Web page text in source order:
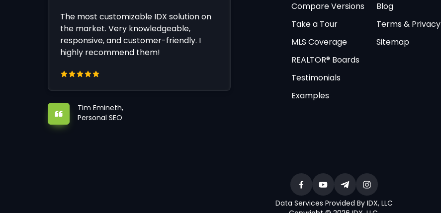
The most customizable IDX solution on
the market. Very knowledgeable,
responsive, and customer-friendly. I
highly recommend them!
Tim Emineth,
Personal SEO
Compare Versions
Take a Tour
MLS Coverage
REALTOR® Boards
Testimonials
Examples
Blog
Terms & Privacy
Sitemap
Data Services Provided By IDX, LLC